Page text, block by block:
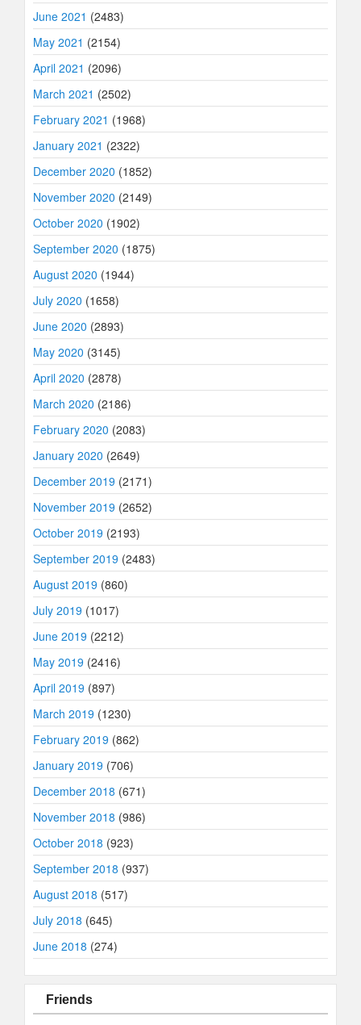
June 2021 (2483)
May 2021 (2154)
April 2021 (2096)
March 2021 (2502)
February 2021 (1968)
January 2021 (2322)
December 2020 (1852)
November 2020 (2149)
October 2020 (1902)
September 2020 (1875)
August 2020 (1944)
July 2020 (1658)
June 2020 (2893)
May 2020 (3145)
April 2020 (2878)
March 2020 (2186)
February 2020 (2083)
January 2020 (2649)
December 2019 (2171)
November 2019 (2652)
October 2019 (2193)
September 2019 (2483)
August 2019 (860)
July 2019 (1017)
June 2019 (2212)
May 2019 (2416)
April 2019 (897)
March 2019 (1230)
February 2019 (862)
January 2019 (706)
December 2018 (671)
November 2018 (986)
October 2018 (923)
September 2018 (937)
August 2018 (517)
July 2018 (645)
June 2018 (274)
Friends